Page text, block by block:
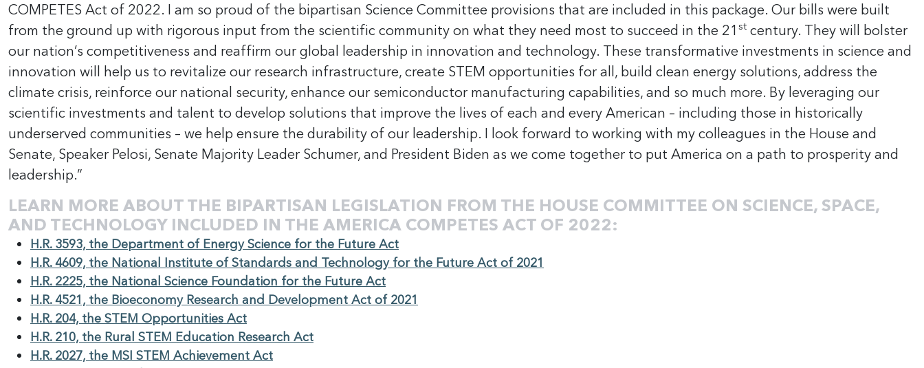
COMPETES Act of 2022. I am so proud of the bipartisan Science Committee provisions that are included in this package. Our bills were built
from the ground up with rigorous input from the scientific community on what they need most to succeed in the 21st century. They will bolster
our nation’s competitiveness and reaffirm our global leadership in innovation and technology. These transformative investments in science and
innovation will help us to revitalize our research infrastructure, create STEM opportunities for all, build clean energy solutions, address the
climate crisis, reinforce our national security, enhance our semiconductor manufacturing capabilities, and so much more. By leveraging our
scientific investments and talent to develop solutions that improve the lives of each and every American – including those in historically
underserved communities – we help ensure the durability of our leadership. I look forward to working with my colleagues in the House and
Senate, Speaker Pelosi, Senate Majority Leader Schumer, and President Biden as we come together to put America on a path to prosperity and
leadership.”
LEARN MORE ABOUT THE BIPARTISAN LEGISLATION FROM THE HOUSE COMMITTEE ON SCIENCE, SPACE,
AND TECHNOLOGY INCLUDED IN THE AMERICA COMPETES ACT OF 2022:
H.R. 3593, the Department of Energy Science for the Future Act
H.R. 4609, the National Institute of Standards and Technology for the Future Act of 2021
H.R. 2225, the National Science Foundation for the Future Act
H.R. 4521, the Bioeconomy Research and Development Act of 2021
H.R. 204, the STEM Opportunities Act
H.R. 210, the Rural STEM Education Research Act
H.R. 2027, the MSI STEM Achievement Act